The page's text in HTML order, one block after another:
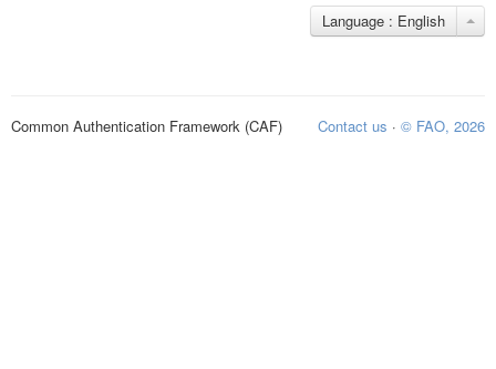
Language : English
Common Authentication Framework (CAF) Contact us · © FAO, 2026